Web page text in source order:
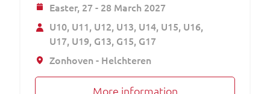
Easter, 27 - 28 March 2027
U10 U11 U12 U13 U14 U15 U16
U17 U19 G13 G15 G17
Zonhoven - Helchteren
More information